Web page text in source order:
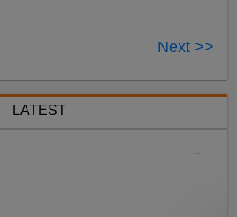
Next >>
LATEST